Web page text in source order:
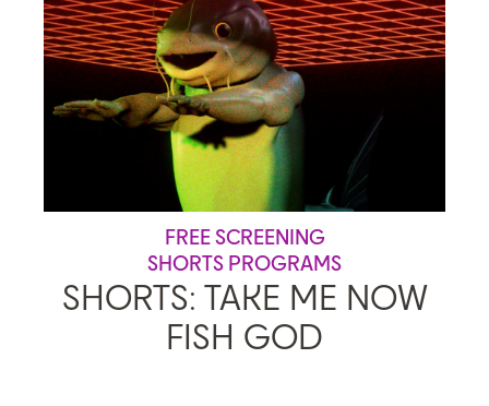
FREE SCREENING
SHORTS PROGRAMS
SHORTS: TAKE ME NOW
FISH GOD